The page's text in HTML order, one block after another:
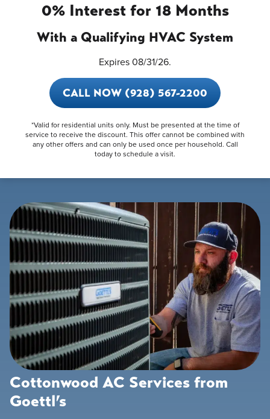
0% Interest for 18 Months
With a Qualifying HVAC System
Expires 08/31/26.
CALL NOW (928) 567-2200
*Valid for residential units only. Must be presented at the time of
service to receive the discount. This offer cannot be combined with
any other offers and can only be used once per household. Call
today to schedule a visit.
Cottonwood AC Services from
Goettl’s